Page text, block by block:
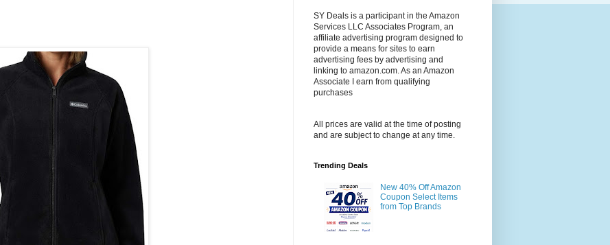
SY Deals is a participant in the Amazon
Services LLC Associates Program, an
affiliate advertising program designed to
provide a means for sites to earn
advertising fees by advertising and
linking to amazon.com. As an Amazon
Associate I earn from qualifying
purchases
All prices are valid at the time of posting
and are subject to change at any time.
Trending Deals
New 40% Off Amazon
Coupon Select Items
from Top Brands